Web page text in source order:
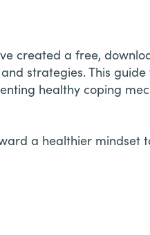
created a free,
strategies. This guide
healthy coping
a healthier mindset